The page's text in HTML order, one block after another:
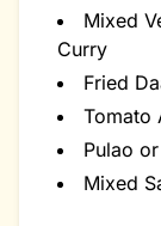
Mixed
Curry
Fried
Tomato
Pulao
Mixed